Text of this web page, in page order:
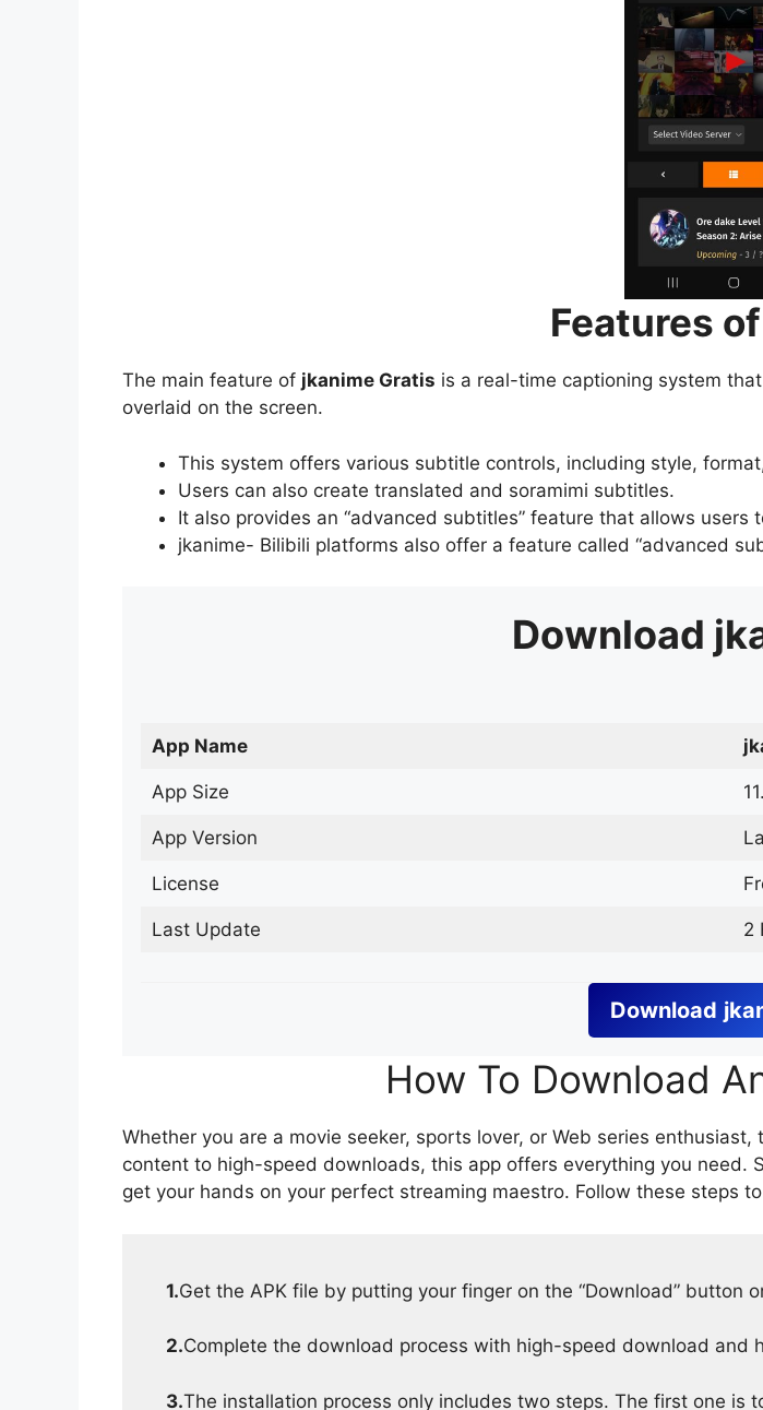
Features
The main feature of jkanime Gratis is a real-time captioning system
overlaid on the screen.
This system offers various subtitle controls, including style,
Users can also create translated and soramimi subtitles.
It also provides an “advanced subtitles” feature that allows users
jkanime- Bilibili platforms also offer a feature called “advanced
Download
App Name
App Size
App Version
License
Last Update 2
Download
How To Download
Whether you are a movie seeker, sports lover, or Web series
content to high-speed downloads, this app offers everything you
get your hands on your perfect streaming maestro. Follow these steps
1.Get the APK file by putting your finger on the “Download” button
2.Complete the download process with high-speed download and
3.The installation process only includes two steps. The first one is